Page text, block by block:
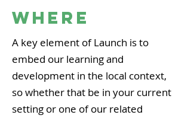
WHERE
A key element of Launch is to
embed our learning and
development in the local context,
so whether that be in your current
setting or one of our related